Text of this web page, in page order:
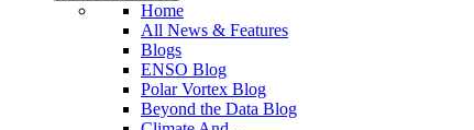
Home
All News & Features
Blogs
ENSO Blog
Polar Vortex Blog
Beyond the Data Blog